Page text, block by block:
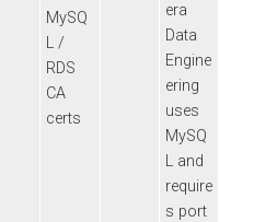
MySQ
L /
RDS
CA
certs
era
Data
Engine
ering
uses
MySQ
L and
require
s port